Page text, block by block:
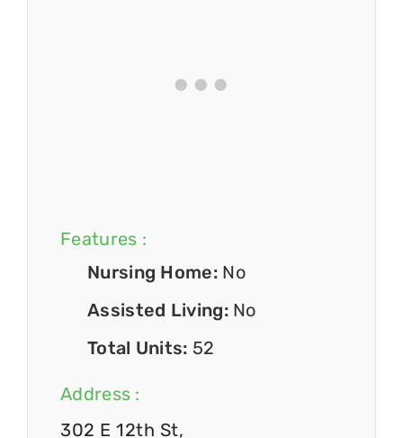
Features :
Nursing Home: No
Assisted Living: No
Total Units: 52
Address :
302 E 12th St,